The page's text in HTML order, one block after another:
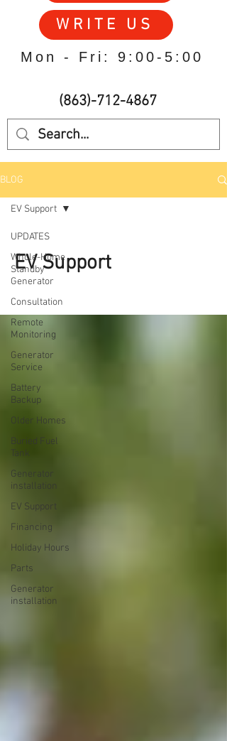
Mon - Fri: 9:00-5:00
WRITE US
(863)-712-4867
BLOG
UPDATES
Whole-Home
Standby
Generator
Consultation
Remote
Monitoring
Generator
Service
Battery
Backup
Older Homes
Buried Fuel
Tank
Generator
installation
EV Support
Financing
Holiday Hours
Parts
Generator
installation
EV Support
EV Support